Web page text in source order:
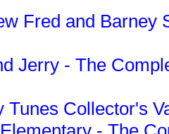
Fred and Barney
Jerry - The
Tunes Collector's